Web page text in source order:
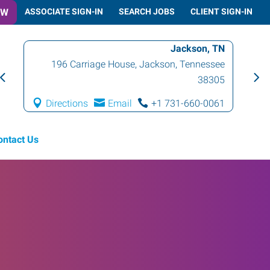
ASSOCIATE SIGN-IN SEARCH JOBS CLIENT SIGN-IN
Jackson, TN
196 Carriage House,Jackson,Tennessee
38305
Directions Email +1 731-660-0061
Us